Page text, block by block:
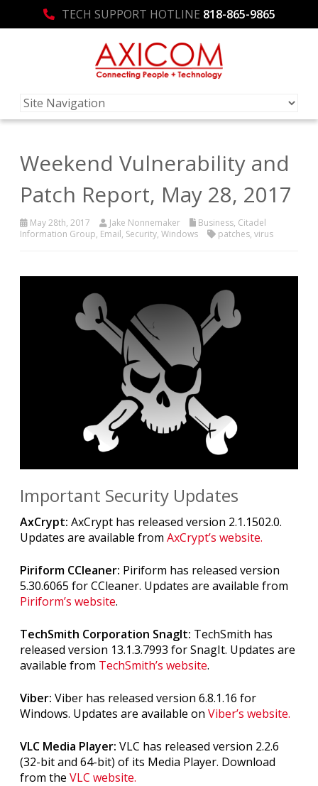
TECH SUPPORT HOTLINE 818-865-9865
Weekend Vulnerability and
Patch Report, May 28, 2017
May 28th, 2017 Jake Nonnemaker Business, Citadel
Information Group, Email, Security, Windows patches, virus
Important Security Updates
AxCrypt: AxCrypt has released version 2.1.1502.0.
Updates are available from AxCrypt’s website.
Piriform CCleaner: Piriform has released version
5.30.6065 for CCleaner. Updates are available from
Piriform’s website.
TechSmith Corporation SnagIt: TechSmith has
released version 13.1.3.7993 for SnagIt. Updates are
available from TechSmith’s website.
Viber: Viber has released version 6.8.1.16 for
Windows. Updates are available on Viber’s website.
VLC Media Player: VLC has released version 2.2.6
(32-bit and 64-bit) of its Media Player. Download
from the VLC website.